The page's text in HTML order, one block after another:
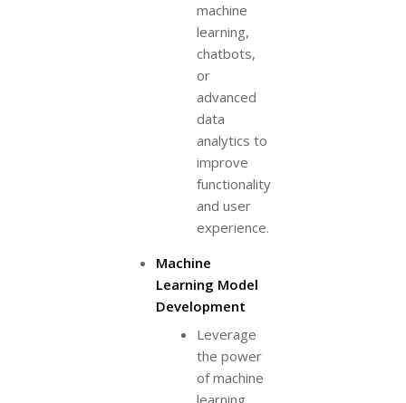
machine
learning,
chatbots,
or
advanced
data
analytics to
improve
functionality
and user
experience.
Machine
Learning Model
Development
Leverage
the power
of machine